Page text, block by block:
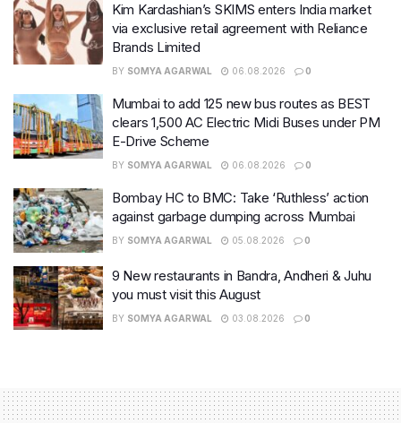
Kim Kardashian’s SKIMS enters India market
via exclusive retail agreement with Reliance
Brands Limited
BY SOMYA AGARWAL 06.08.2026 0
Mumbai to add 125 new bus routes as BEST
clears 1,500 AC Electric Midi Buses under PM
E-Drive Scheme
BY SOMYA AGARWAL 06.08.2026 0
Bombay HC to BMC: Take ‘Ruthless’ action
against garbage dumping across Mumbai
BY SOMYA AGARWAL 05.08.2026 0
9 New restaurants in Bandra, Andheri & Juhu
you must visit this August
BY SOMYA AGARWAL 03.08.2026 0